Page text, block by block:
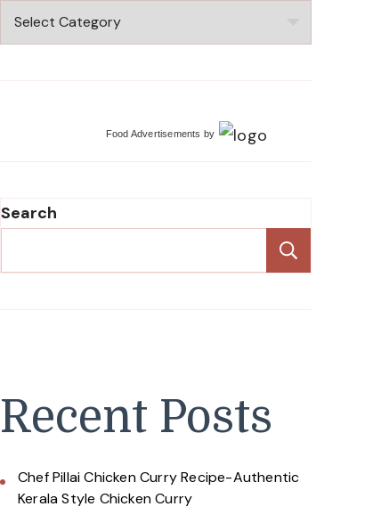
Recipes
Food Advertisements by
Search
Recent Posts
Chef Pillai Chicken Curry Recipe-Authentic
Kerala Style Chicken Curry